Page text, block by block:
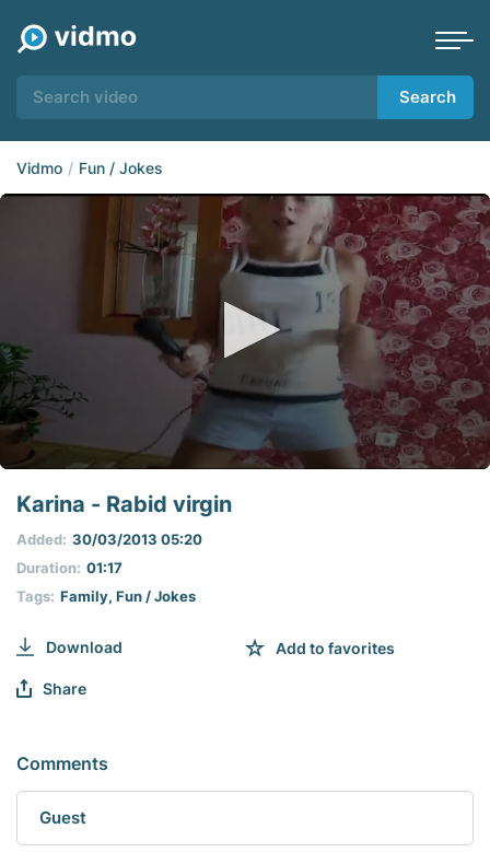
Search
Vidmo Fun / Jokes
seconds
seconds
Karina - Rabid virgin
Tags: Family, Fun / Jokes
Duration: 01:17
Added: 30/03/2013 05:20
Download Add to favorites
Share
Comments